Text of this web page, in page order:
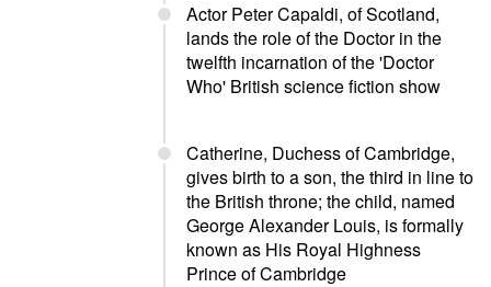
Actor Peter Capaldi, of Scotland,
lands the role of the Doctor in the
twelfth incarnation of the 'Doctor
Who' British science fiction show
Catherine, Duchess of Cambridge,
gives birth to a son, the third in line to
the British throne; the child, named
George Alexander Louis, is formally
known as His Royal Highness
Prince of Cambridge